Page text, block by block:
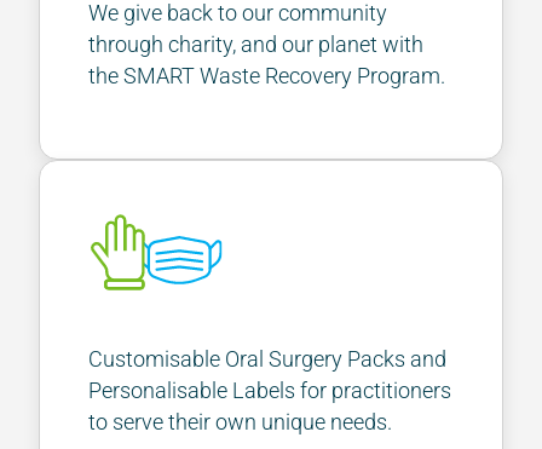
We give back to our community
through charity, and our planet with
the SMART Waste Recovery Program.
Customisable Oral Surgery Packs and
Personalisable Labels for practitioners
to serve their own unique needs.